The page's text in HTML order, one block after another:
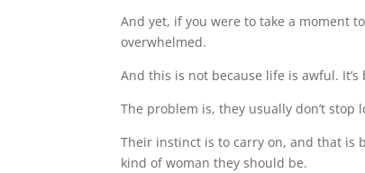
And yet, if you were to take a moment
overwhelmed.
And this is not because life is awful.
The problem is, they usually don’t stop
Their instinct is to carry on, and that is
kind of woman they should be.